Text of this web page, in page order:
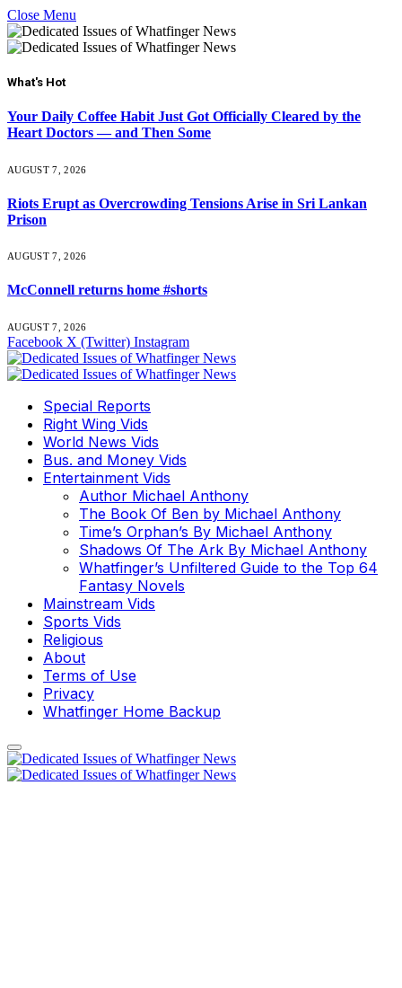
Close Menu
What's Hot
Your Daily Coffee Habit Just Got Officially Cleared by the
Heart Doctors — and Then Some
AUGUST 7, 2026
Riots Erupt as Overcrowding Tensions Arise in Sri Lankan
Prison
AUGUST 7, 2026
McConnell returns home #shorts
AUGUST 7, 2026
Facebook X (Twitter) Instagram
Special Reports
Right Wing Vids
World News Vids
Bus. and Money Vids
Entertainment Vids
Author Michael Anthony
The Book Of Ben by Michael Anthony
Time’s Orphan’s By Michael Anthony
Shadows Of The Ark By Michael Anthony
Whatfinger’s Unfiltered Guide to the Top 64
Fantasy Novels
Mainstream Vids
Sports Vids
Religious
About
Terms of Use
Privacy
Whatfinger Home Backup